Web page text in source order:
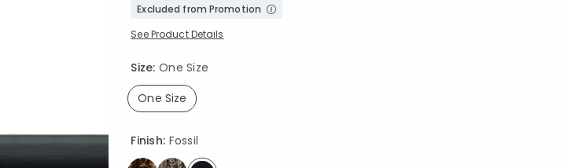
Excluded from Promotion
See Product Details
Size:One Size
One Size
Finish: Fossil